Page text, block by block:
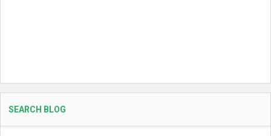
SEARCH BLOG